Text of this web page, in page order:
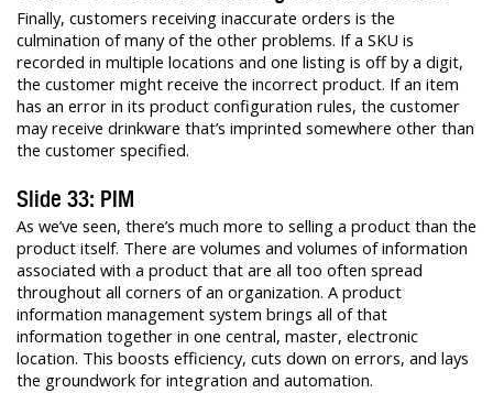
Finally, customers receiving inaccurate orders is the
culmination of many of the other problems. If a SKU is
recorded in multiple locations and one listing is off by a digit,
the customer might receive the incorrect product. If an item
has an error in its product configuration rules, the customer
may receive drinkware that’s imprinted somewhere other than
the customer specified.
Slide 33: PIM
As we’ve seen, there’s much more to selling a product than the
product itself. There are volumes and volumes of information
associated with a product that are all too often spread
throughout all corners of an organization. A product
information management system brings all of that
information together in one central, master, electronic
location. This boosts efficiency, cuts down on errors, and lays
the groundwork for integration and automation.